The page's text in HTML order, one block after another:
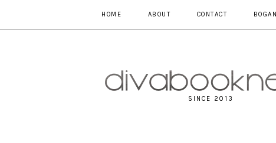
HOME ABOUT CONTACT
SINCE 2013